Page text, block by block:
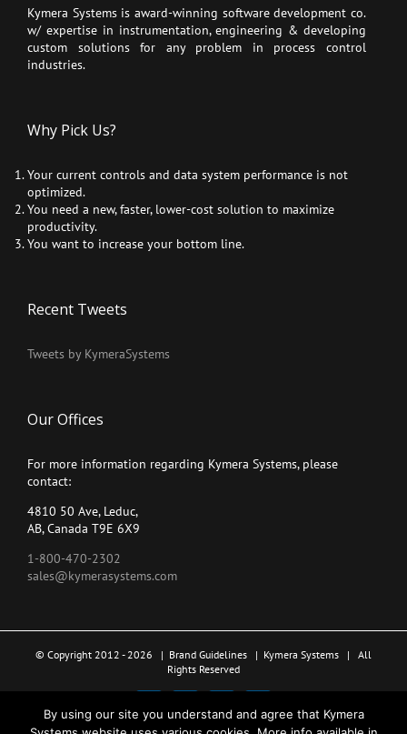
Kymera Systems is award-winning software development co.
w/ expertise in instrumentation, engineering & developing
custom solutions for any problem in process control
industries.
Why Pick Us?
Your current controls and data system performance is not
optimized.
You need a new, faster, lower-cost solution to maximize
productivity.
You want to increase your bottom line.
Recent Tweets
Tweets by KymeraSystems
Our Offices
For more information regarding Kymera Systems, please
contact:
4810 50 Ave, Leduc,
AB, Canada T9E 6X9
1-800-470-2302
sales@kymerasystems.com
© Copyright 2012 - 2026 | Brand Guidelines | Kymera Systems | All
Rights Reserved
X LinkedInYouTubeFacebook
By using our site you understand and agree that Kymera